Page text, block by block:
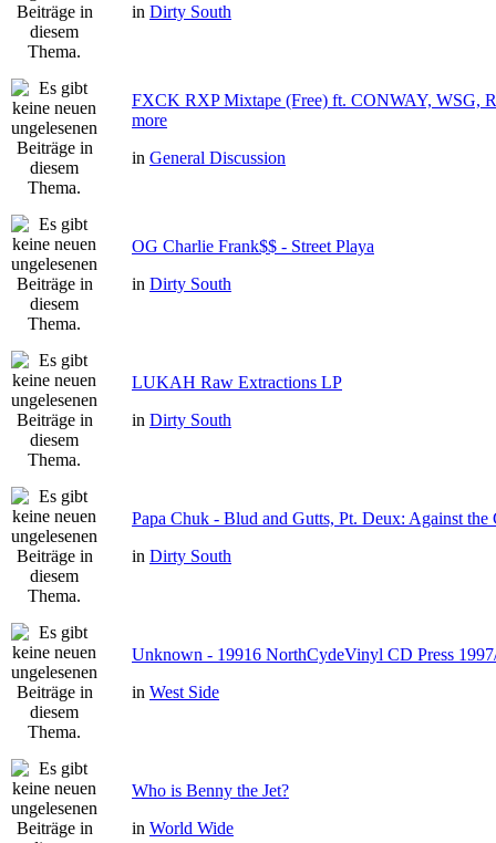
in Dirty South
FXCK RXP Mixtape (Free) ft. CONWAY, WSG,
more
in General Discussion
OG Charlie Frank$$ - Street Playa
in Dirty South
LUKAH Raw Extractions LP
in Dirty South
Papa Chuk - Blud and Gutts, Pt. Deux: Against the
in Dirty South
Unknown - 19916 NorthCydeVinyl CD Press
in West Side
Who is Benny the Jet?
in World Wide